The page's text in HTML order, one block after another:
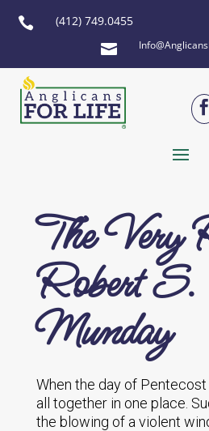
 (412) 749.0455


The Very
Robert S.
Munday
When the day of
all together in one place.
the blowing of a violent